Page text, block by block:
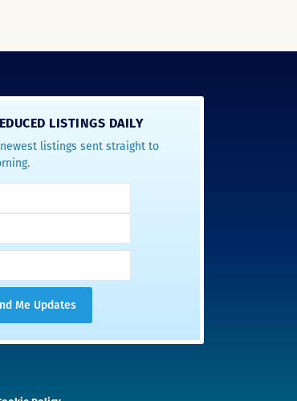
LISTINGS DAILY
listings sent straight to